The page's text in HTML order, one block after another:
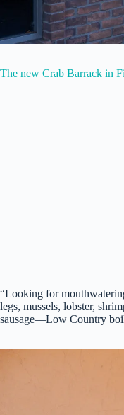
The new Crab Barrack in
“Looking for
legs, mussels, lobster,
sausage—Low Country